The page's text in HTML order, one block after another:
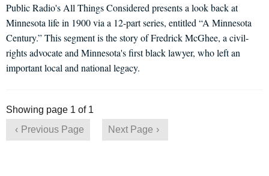
Public Radio's All Things Considered presents a look back at
Minnesota life in 1900 via a 12-part series, entitled “A Minnesota
Century.” This segment is the story of Fredrick McGhee, a civil-
rights advocate and Minnesota's first black lawyer, who left an
important local and national legacy.
Showing page 1 of 1
Previous Page
Next Page